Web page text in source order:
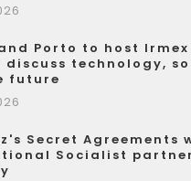
Porto to host Irmex
discuss technology,
future
Secret Agreements
Socialist